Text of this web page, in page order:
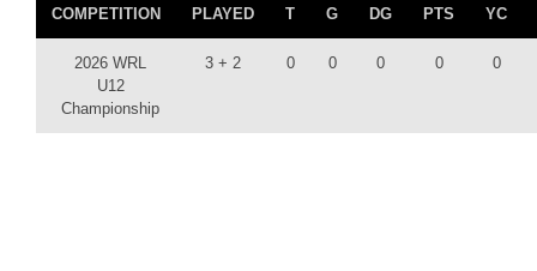
COMPETITION PLAYED T G DG PTS YC
2026 WRL
U12
Championship
3 + 2 0 0 0 0 0